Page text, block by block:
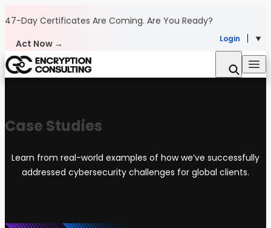
47-Day Certificates Are Coming. Are You Ready?
Act Now →
Login
Case Studies
Learn from real-world examples of how we’ve successfully
addressed cybersecurity challenges for global clients.